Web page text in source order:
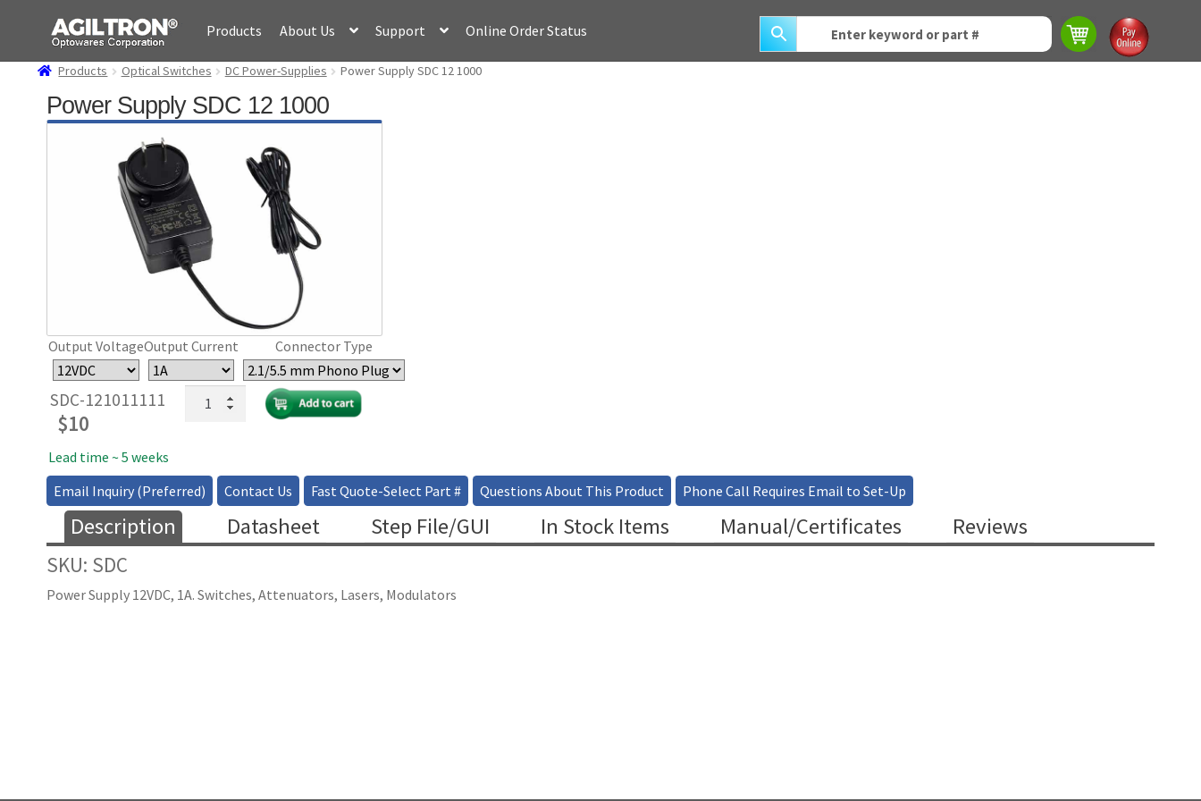
Skip
navigation
Skip
content
Products About Us Support Online Order Status
Products Optical Switches DC Power-Supplies Power Supply SDC 12 1000
Power Supply SDC 12 1000
Output VoltageOutput Current Connector Type
SDC-121011111
$10
Supply
1000
quantity
Lead time ~ 5 weeks
Email Inquiry (Preferred)
Contact Us Fast Quote-Select Part # Questions About This Product Phone Call Requires Email to Set-Up
Description Datasheet Step File/GUI In Stock Items Manual/Certificates Reviews
SKU: SDC
Power Supply 12VDC, 1A. Switches, Attenuators, Lasers, Modulators